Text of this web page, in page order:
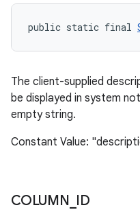
public static final
The client-supplied
be displayed in system
empty string.
Constant Value:
COLUMN ID